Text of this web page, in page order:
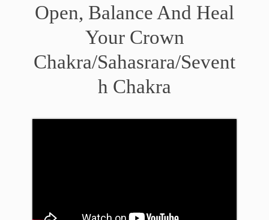
Open, Balance And Heal
Your Crown
Chakra/Sahasrara/Sevent
h Chakra